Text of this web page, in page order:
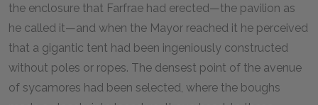
the enclosure that Farfrae had erected—the pavilion as
he called it—and when the Mayor reached it he perceived
that a gigantic tent had been ingeniously constructed
without poles or ropes. The densest point of the avenue
of sycamores had been selected, where the boughs